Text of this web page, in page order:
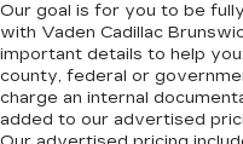
ABS brakes, dual
and an emergency
can drive with
impressive array of
features, such as the
Our goal is for you to be
with Vaden Cadillac
important details to help
county, federal or
charge an internal
added to our advertised